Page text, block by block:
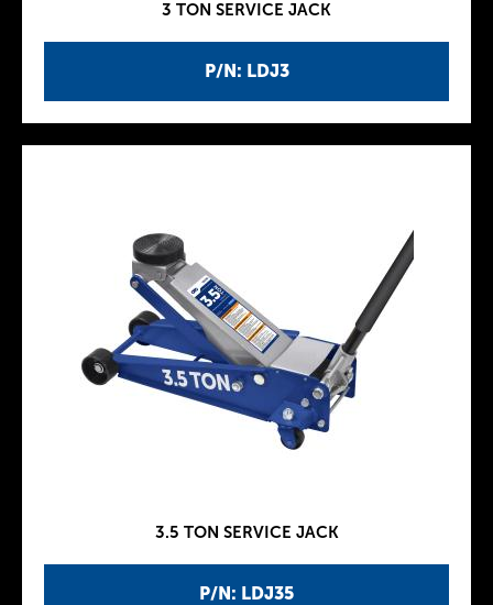
P/N: LDJ3
3 TON SERVICE JACK
P/N: LDJ35
3.5 TON SERVICE JACK